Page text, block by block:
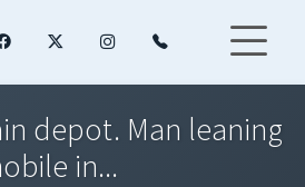
depot. Man leaning
in...